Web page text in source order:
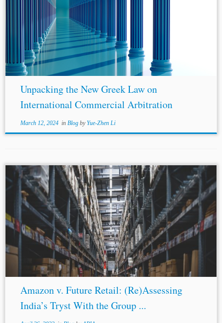
...tribunal on preliminary matters that fall within the scope
of the arbitration agreement. The arbitral award may only
be enforceable against
agreement binds them. Annulment...
Unpacking the New Greek Law on
International Commercial Arbitration
March 12, 2024in Blog byYue-Zhen Li
...v. Rishabh Enterprises and RV Solutions v. Ajay Kumar
Dixit, wherein the Group of Companies doctrine was
invoked to bind
third partiesto arbitration, where such
third partieswere not...
Amazon v. Future Retail: (Re)Assessing
India’s Tryst With the Group ...